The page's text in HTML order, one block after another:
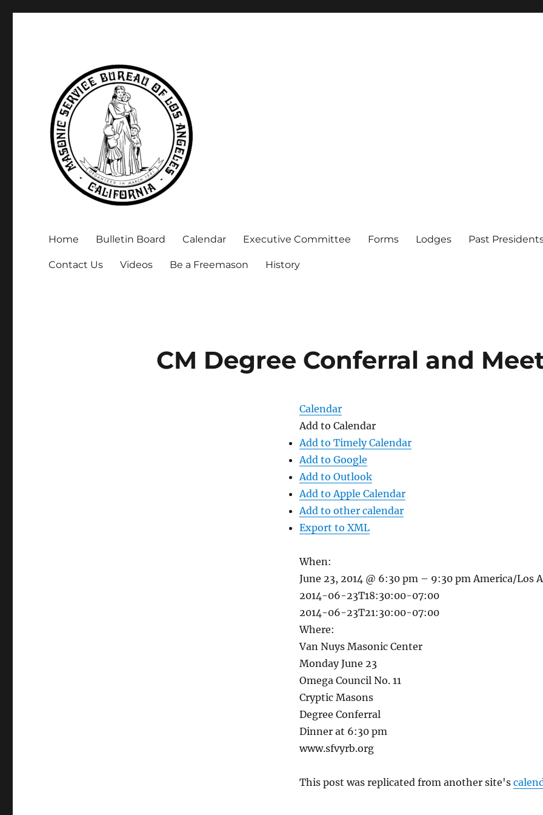
Home Bulletin Board Calendar Executive Committee Forms Lodges Past
Contact Us Videos Be a Freemason History
CM Degree Conferral and
Calendar
Add to Calendar
Add to Timely Calendar
Add to Google
Add to Outlook
Add to Apple Calendar
Add to other calendar
Export to XML
When:
June 23, 2014 @ 6:30 pm – 9:30 pmAmerica/Los
2014-06-23T18:30:00-07:00
2014-06-23T21:30:00-07:00
Where:
Van Nuys Masonic Center
Monday June 23
Omega Council No. 11
Cryptic Masons
Degree Conferral
Dinner at 6:30 pm
www.sfvyrb.org
This post was replicated from another site's